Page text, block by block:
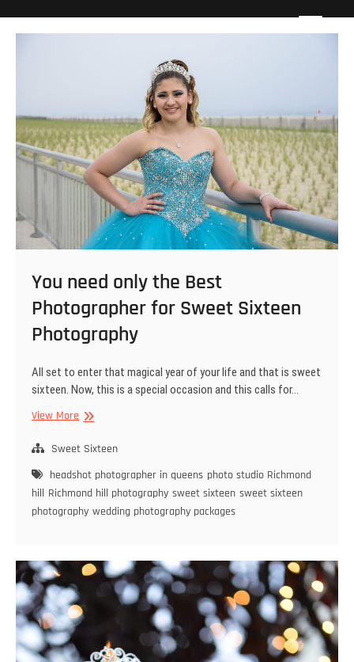
Howard Beach Studios
NYC WEDDING PHOTOGRAPHY & CINEMATOGRAPHY
You need only the Best
Photographer for Sweet Sixteen
Photography
All set to enter that magical year of your life and that is sweet
sixteen. Now, this is a special occasion and this calls for…
View MoreYou
only
Best
Photographer
for
Photography
Sweet Sixteen
headshot photographer in queens photo studio Richmond
hill Richmond hill photography sweet sixteen sweet sixteen
photography wedding photography packages